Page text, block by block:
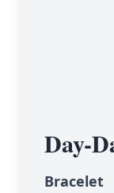
Day-
Bracelet